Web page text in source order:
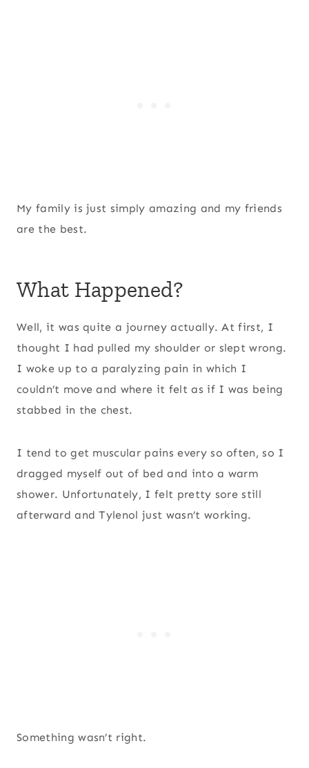
My family is just simply amazing and my friends
are the best.
What Happened?
Well, it was quite a journey actually. At first, I
thought I had pulled my shoulder or slept wrong.
I woke up to a paralyzing pain in which I
couldn’t move and where it felt as if I was being
stabbed in the chest.
I tend to get muscular pains every so often, so I
dragged myself out of bed and into a warm
shower. Unfortunately, I felt pretty sore still
afterward and Tylenol just wasn’t working.
Something wasn’t right.